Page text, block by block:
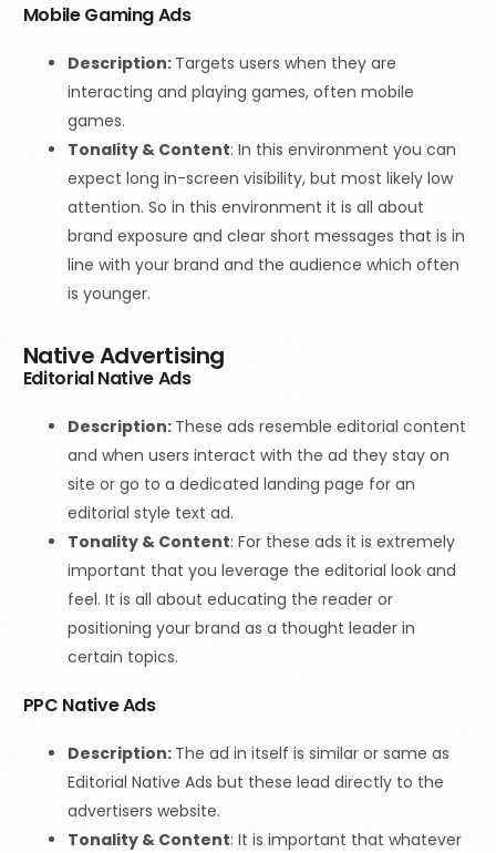
Mobile Gaming Ads
Description: Targets users when they are
interacting and playing games, often mobile
games.
Tonality & Content: In this environment you can
expect long in-screen visibility, but most likely low
attention. So in this environment it is all about
brand exposure and clear short messages that is in
line with your brand and the audience which often
is younger.
Native Advertising
Editorial Native Ads
Description: These ads resemble editorial content
and when users interact with the ad they stay on
site or go to a dedicated landing page for an
editorial style text ad.
Tonality & Content: For these ads it is extremely
important that you leverage the editorial look and
feel. It is all about educating the reader or
positioning your brand as a thought leader in
certain topics.
PPC Native Ads
Description: The ad in itself is similar or same as
Editorial Native Ads but these lead directly to the
advertisers website.
Tonality & Content: It is important that whatever